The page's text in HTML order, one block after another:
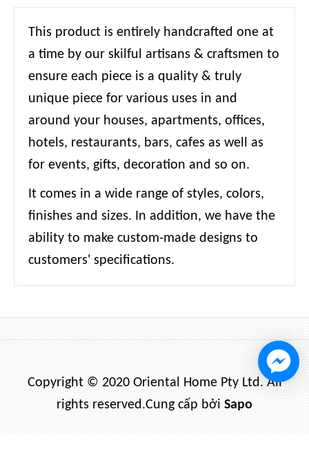
This product is entirely handcrafted one at
a time by our skilful artisans & craftsmen to
ensure each piece is a quality & truly
unique piece for various uses in and
around your houses, apartments, offices,
hotels, restaurants, bars, cafes as well as
for events, gifts, decoration and so on.
It comes in a wide range of styles, colors,
finishes and sizes. In addition, we have the
ability to make custom-made designs to
customers' specifications.
Copyright © 2020 Oriental Home Pty Ltd. All
rights reserved.Cung cấp bởi Sapo